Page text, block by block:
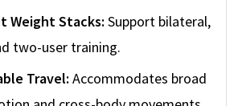
Weight Stacks: Support bilateral,
two-user training.
Travel: Accommodates broad